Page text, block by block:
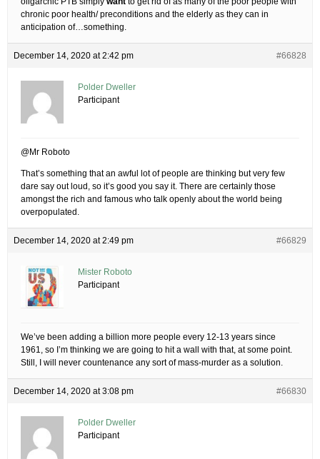
chronic poor health/ preconditions and the elderly as they can in
anticipation of…something.
December 14, 2020 at 2:42 pm #66828
Polder Dweller
Participant
@Mr Roboto
That’s something that an awful lot of people are thinking but very few
dare say out loud, so it’s good you say it. There are certainly those
amongst the rich and famous who talk openly about the world being
overpopulated.
December 14, 2020 at 2:49 pm #66829
Mister Roboto
Participant
We’ve been adding a billion more people every 12-13 years since
1961, so I’m thinking we are going to hit a wall with that, at some point.
Still, I will never countenance any sort of mass-murder as a solution.
December 14, 2020 at 3:08 pm #66830
Polder Dweller
Participant